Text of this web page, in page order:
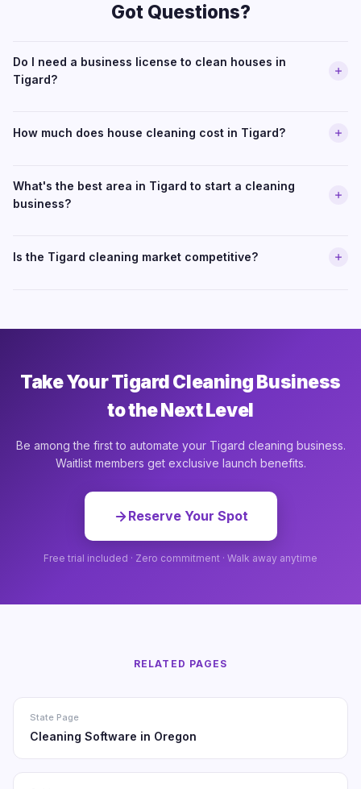
Got Questions?
Do I need a business license to clean houses in
Tigard?
How much does house cleaning cost in Tigard?
What's the best area in Tigard to start a cleaning
business?
Is the Tigard cleaning market competitive?
Take Your Tigard Cleaning Business
to the Next Level
Be among the first to automate your Tigard cleaning business.
Waitlist members get exclusive launch benefits.
Reserve Your Spot
Free trial included · Zero commitment · Walk away anytime
RELATED PAGES
State Page
Cleaning Software in Oregon